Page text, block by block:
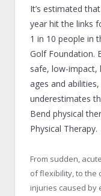
It’s estimated
year hit the links
1 in 10 people in
Golf Foundation.
safe, low-impact,
ages and
underestimates
Bend physical
Physical Therapy.
From sudden,
of flexibility, to the
injuries caused by